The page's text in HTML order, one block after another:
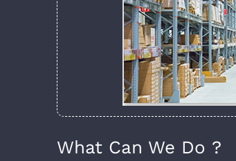
What Can We Do ?